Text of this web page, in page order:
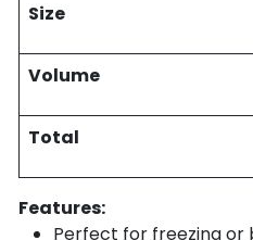
Size
Volume
Total
Features:
Perfect for freezing or